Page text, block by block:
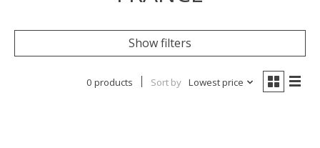
Show filters
0 products Sort by Lowest price